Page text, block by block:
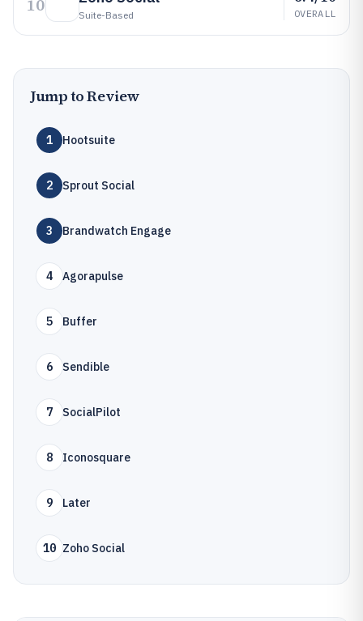
10 Suite-Based OVERALL
Jump to Review
1 Hootsuite
2 Sprout Social
3 Brandwatch Engage
4 Agorapulse
5 Buffer
6 Sendible
7 SocialPilot
8 Iconosquare
9 Later
10 Zoho Social